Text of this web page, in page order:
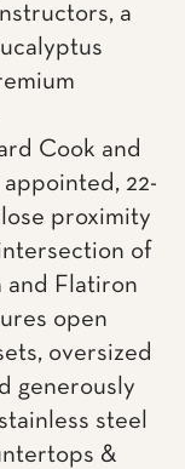
a
Cook and
22-
proximity
of
and Flatiron
open
oversized
generously
steel
&